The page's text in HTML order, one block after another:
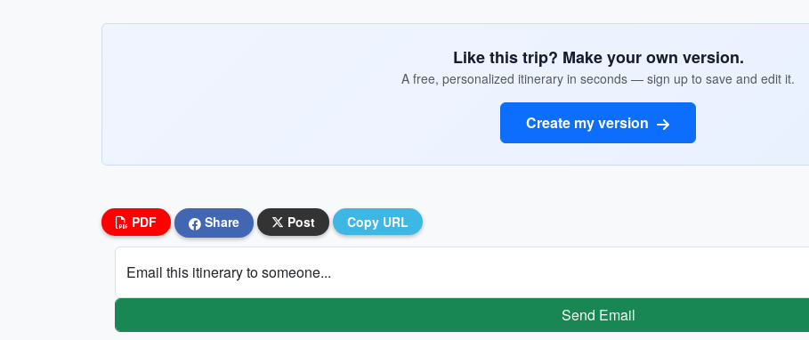
Like this trip? Make your own version.
A free, personalized itinerary in seconds — sign up to save and edit it.
Create my version
PDF Share Post Copy URL
Email this itinerary to someone...
Send Email